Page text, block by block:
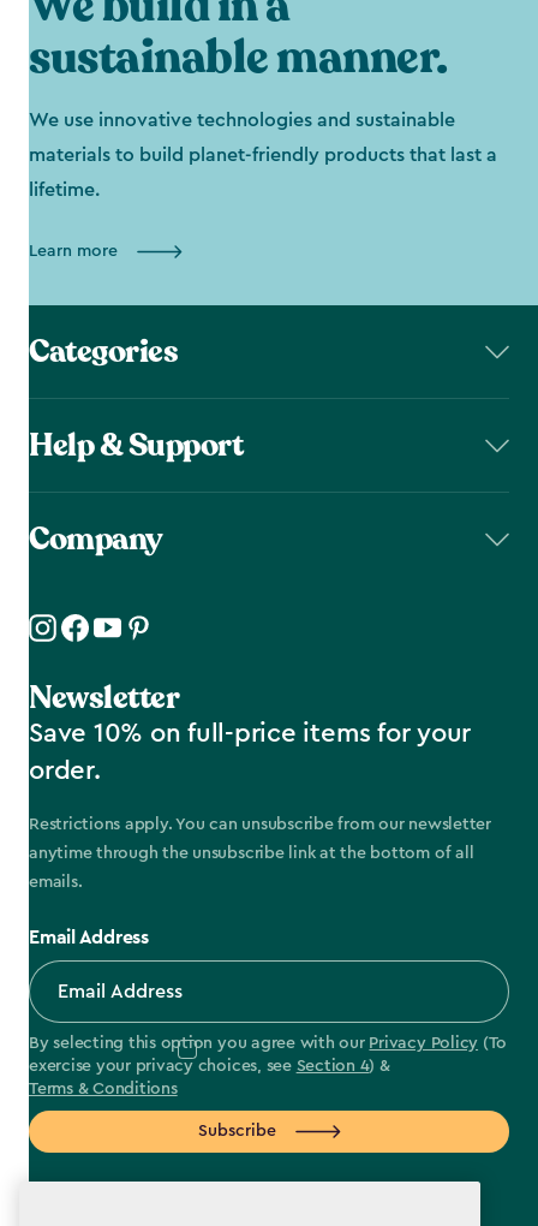
sustainable manner.
We use innovative technologies and sustainable
materials to build planet-friendly products that last a
lifetime.
Learn more
Categories
Help & Support
Company
Newsletter
Save 10% on full-price items for your
order.
Restrictions apply. You can unsubscribe from our newsletter
anytime through the unsubscribe link at the bottom of all
emails.
Email Address
By selecting this option you agree with our Privacy Policy (To
exercise your privacy choices, see Section 4) &
Terms & Conditions
Subscribe